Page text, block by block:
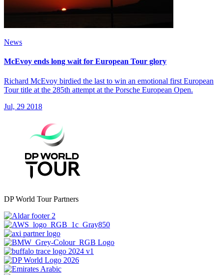
News
McEvoy ends long wait for European Tour glory
Richard McEvoy birdied the last to win an emotional first European
Tour title at the 285th attempt at the Porsche European Open.
Jul, 29 2018
DP World Tour Partners